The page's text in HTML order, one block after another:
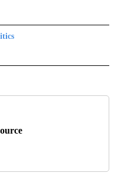
TO RECEIVE NOTIFICATIONS